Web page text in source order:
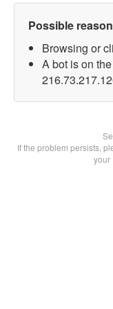
Possible
Browsing or
A bot is on
If the problem persists,
your